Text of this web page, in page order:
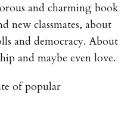
and charming book
new classmates, about
and democracy. About
and maybe even love.
of popular